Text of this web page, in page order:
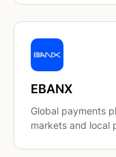
EBANX
Global payments
markets and local